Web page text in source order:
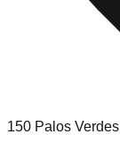
150 Palos